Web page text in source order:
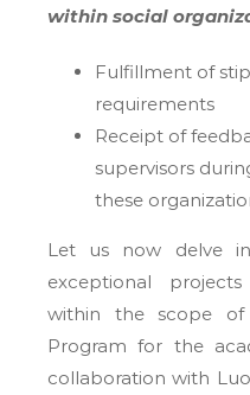
within social
Fulfillment of
requirements
Receipt of
supervisors
these
Let us now delve
exceptional
within the scope of
Program for the
collaboration with